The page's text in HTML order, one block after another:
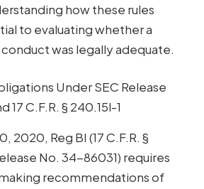
how these rules
to evaluating whether a
was legally adequate.
Under SEC Release
17 C.F.R. § 240.15l-1
2020, Reg BI (17 C.F.R. §
No. 34-86031) requires
recommendations of